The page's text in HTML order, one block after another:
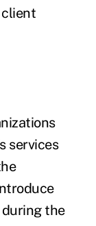
services
during the